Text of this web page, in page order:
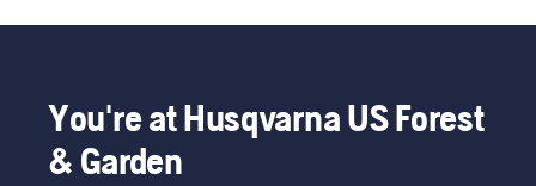
You're at Husqvarna US Forest
& Garden